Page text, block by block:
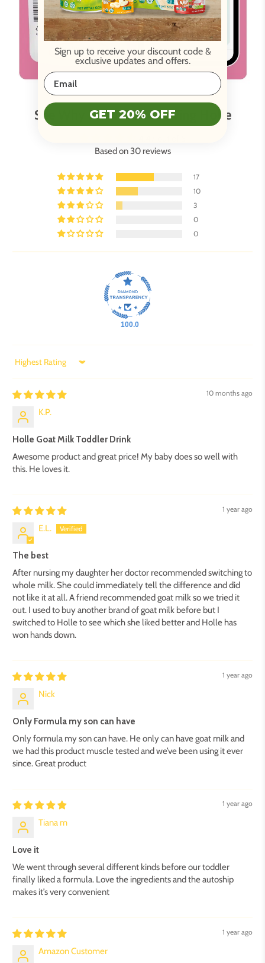
See Why Parents Are Loving Holle
Based on 30 reviews
17
10
3
0
0
100.0
Sort by
10 months ago
K.P.
Holle Goat Milk Toddler Drink
Awesome product and great price! My baby does so well with
this. He loves it.
1 year ago
E.L.
The best
After nursing my daughter her doctor recommended switching to
whole milk. She could immediately tell the difference and did
not like it at all. A friend recommended goat milk so we tried it
out. I used to buy another brand of goat milk before but I
switched to Holle to see which she liked better and Holle has
won hands down.
1 year ago
Nick
Only Formula my son can have
Only formula my son can have. He only can have goat milk and
we had this product muscle tested and we’ve been using it ever
since. Great product
1 year ago
Tiana m
Love it
We went through several different kinds before our toddler
finally liked a formula. Love the ingredients and the autoship
makes it’s very convenient
1 year ago
Amazon Customer
Sign up to receive your discount code &
exclusive updates and offers.
GET 20% OFF